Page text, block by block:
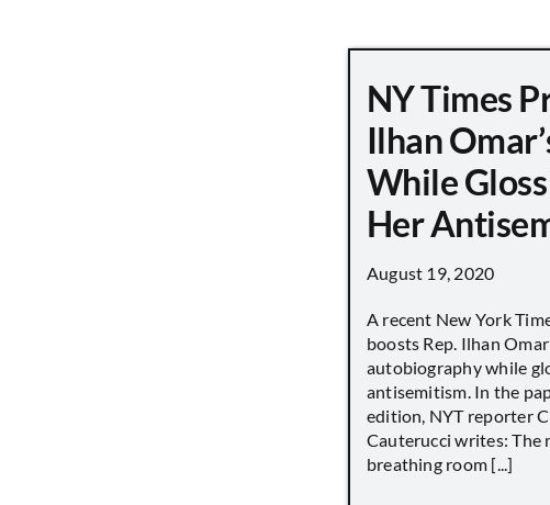
NY Times
Ilhan
While
Her
August 19, 2020
A recent New York
boosts Rep. Ilhan
autobiography while
antisemitism. In the
edition, NYT reporter
Cauterucci writes: The
breathing room [...]